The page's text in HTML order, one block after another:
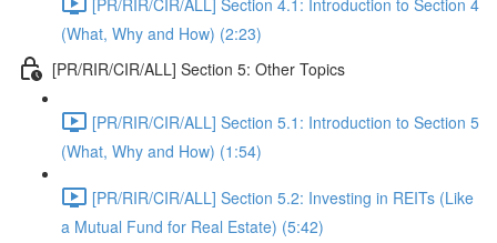
(What, Why and How) (2:23)
[PR/RIR/CIR/ALL] Section 5: Other Topics
[PR/RIR/CIR/ALL] Section 5.1: Introduction to Section 5
(What, Why and How) (1:54)
[PR/RIR/CIR/ALL] Section 5.2: Investing in REITs (Like
a Mutual Fund for Real Estate) (5:42)